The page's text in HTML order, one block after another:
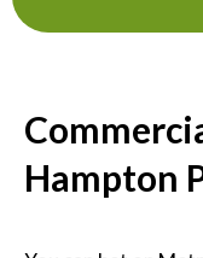
Hampton